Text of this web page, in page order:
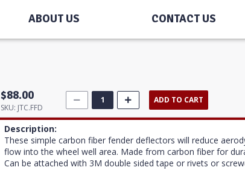
ABOUT US CONTACT US
$88.00
SKU: JTC.FFD
ADD TO CART
Description:
These simple carbon fiber fender deflectors will reduce
flow into the wheel well area. Made from carbon fiber for
Can be attached with 3M double sided tape or rivets or